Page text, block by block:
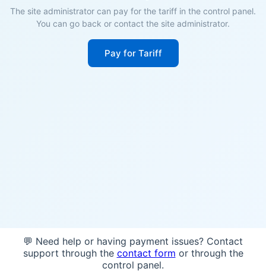
The site administrator can pay for the tariff in the control panel.
You can go back or contact the site administrator.
Pay for Tariff
💬 Need help or having payment issues? Contact
support through the contact form or through the
control panel.